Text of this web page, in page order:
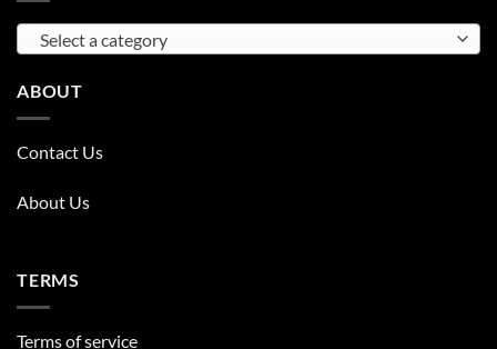
Select a category
ABOUT
Contact Us
About Us
TERMS
Terms of service